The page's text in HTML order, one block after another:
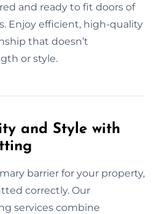
and ready to fit doors of
Enjoy efficient, high-quality
that doesn’t
or style.
and Style with
barrier for your property,
correctly. Our
services combine